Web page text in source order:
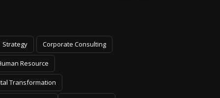
Strategy Corporate Consulting
Resource
Transformation